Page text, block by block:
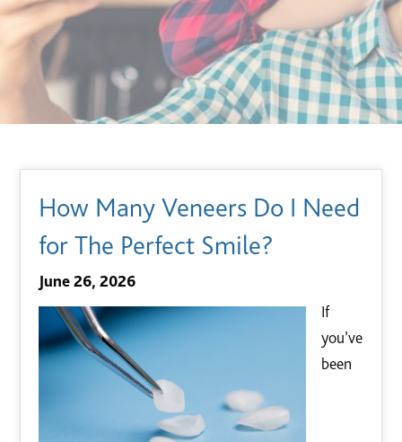
How Many Veneers Do I Need
for The Perfect Smile?
June 26, 2026
If
you’ve
been